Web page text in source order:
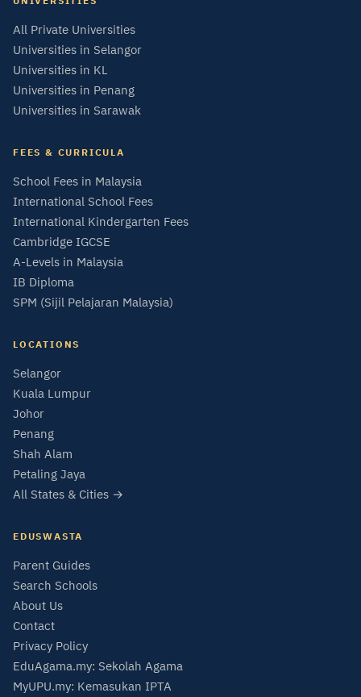
All Private Universities
Universities in Selangor
Universities in KL
Universities in Penang
Universities in Sarawak
FEES & CURRICULA
School Fees in Malaysia
International School Fees
International Kindergarten Fees
Cambridge IGCSE
A-Levels in Malaysia
IB Diploma
SPM (Sijil Pelajaran Malaysia)
LOCATIONS
Selangor
Kuala Lumpur
Johor
Penang
Shah Alam
Petaling Jaya
All States & Cities →
EDUSWASTA
Parent Guides
Search Schools
About Us
Contact
Privacy Policy
EduAgama.my: Sekolah Agama
MyUPU.my: Kemasukan IPTA